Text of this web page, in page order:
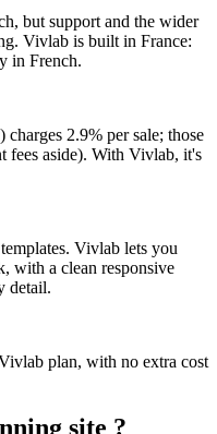
but support and the wider
Vivlab is built in France:
in French.
2.9% per sale; those
fees aside). With Vivlab, it's
Vivlab lets you
with a clean responsive
detail.
plan, with no extra cost
site ?